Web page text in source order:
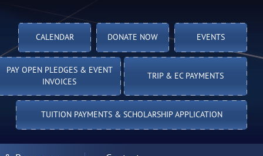
CALENDAR DONATE NOW EVENTS
PAY OPEN PLEDGES & EVENT
INVOICES
TRIP & EC PAYMENTS
TUITION PAYMENTS & SCHOLARSHIP APPLICATION